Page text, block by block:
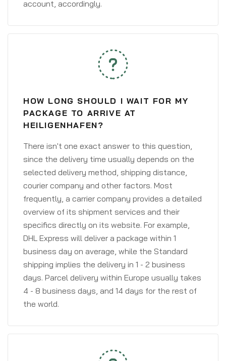
account, accordingly.
HOW LONG SHOULD I WAIT FOR MY
PACKAGE TO ARRIVE AT
HEILIGENHAFEN?
There isn't one exact answer to this question,
since the delivery time usually depends on the
selected delivery method, shipping distance,
courier company and other factors. Most
frequently, a carrier company provides a detailed
overview of its shipment services and their
specifics directly on its website. For example,
DHL Express will deliver a package within 1
business day on average, while the Standard
shipping implies the delivery in 1 - 2 business
days. Parcel delivery within Europe usually takes
4 - 8 business days, and 14 days for the rest of
the world.